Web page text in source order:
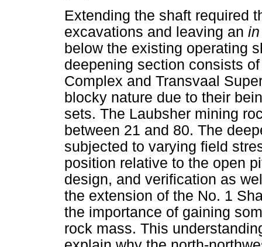
Extending the shaft required
excavations and leaving an
below the existing operating
deepening section consists
Complex and Transvaal
blocky nature due to their
sets. The Laubsher mining
between 21 and 80. The
subjected to varying field
position relative to the open
design, and verification as
the extension of the No. 1
the importance of gaining
rock mass. This